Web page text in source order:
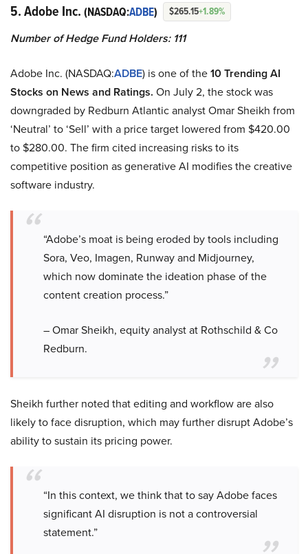
5. Adobe Inc. (NASDAQ:ADBE) $265.15+1.89%
Number of Hedge Fund Holders: 111
Adobe Inc. (NASDAQ:ADBE) is one of the10 Trending AI
Stocks on News and Ratings. On July 2, the stock was
downgraded by Redburn Atlantic analyst Omar Sheikh from
‘Neutral’ to ‘Sell’ with a price target lowered from $420.00
to $280.00. The firm cited increasing risks to its
competitive position as generative AI modifies the creative
software industry.
“Adobe’s moat is being eroded by tools including
Sora, Veo, Imagen, Runway and Midjourney,
which now dominate the ideation phase of the
content creation process.”
– Omar Sheikh, equity analyst at Rothschild & Co
Redburn.
Sheikh further noted that editing and workflow are also
likely to face disruption, which may further disrupt Adobe’s
ability to sustain its pricing power.
“In this context, we think that to say Adobe faces
significant AI disruption is not a controversial
statement.”